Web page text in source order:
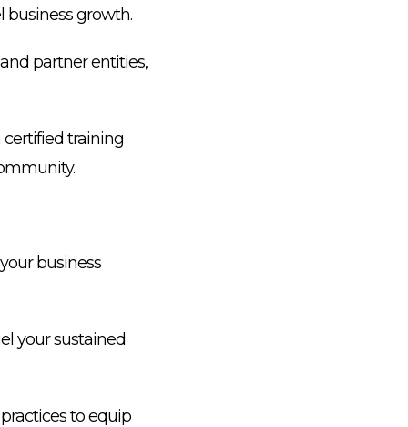
business growth.
partner entities,
training
business
your sustained
to equip